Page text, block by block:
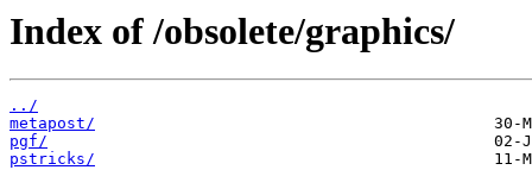
Index of /obsolete/graphics/
../
metapost/
pgf/
pstricks/